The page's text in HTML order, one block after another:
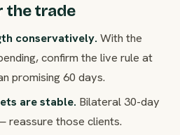
the trade
conservatively. With the
confirm the live rule at
promising 60 days.
are stable. Bilateral 30-day
reassure those clients.